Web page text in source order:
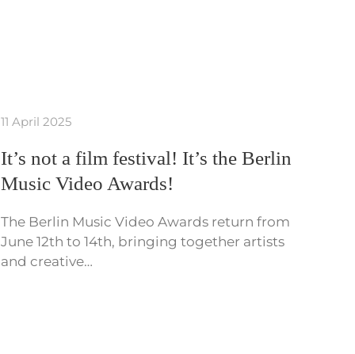
11 April 2025
It’s not a film festival! It’s the Berlin
Music Video Awards!
The Berlin Music Video Awards return from
June 12th to 14th, bringing together artists
and creative…